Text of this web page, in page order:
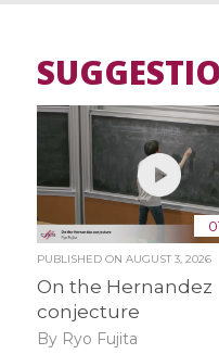
PUBLISHED ON AUGUST 3, 2026
On the Hernandez
conjecture
By Ryo Fujita